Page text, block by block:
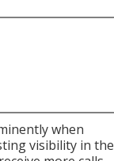
when
visibility in the